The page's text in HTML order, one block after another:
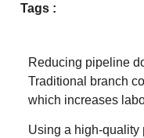
Tags :
Reducing pipeline
Traditional branch
which increases
Using a high-quality